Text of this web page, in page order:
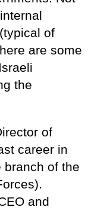
of
are some
the
of
career in
branch of the
and